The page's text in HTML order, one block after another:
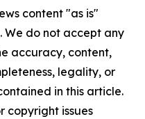
content "as is"
do not accept any
accuracy, content,
legality, or
in this article.
copyright issues